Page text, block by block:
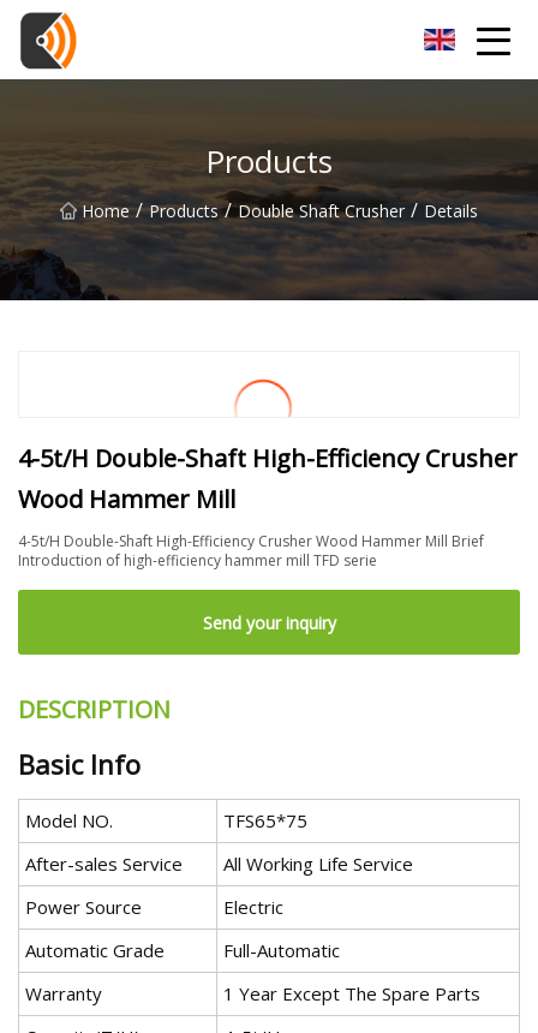
Products
Home / Products / Double Shaft Crusher / Details
4-5t/H Double-Shaft High-Efficiency Crusher
Wood Hammer Mill
4-5t/H Double-Shaft High-Efficiency Crusher Wood Hammer Mill Brief
Introduction of high-efficiency hammer mill TFD serie
Send your inquiry
DESCRIPTION
Basic Info
Model NO.
TFS65*75
After-sales Service
All Working Life Service
Power Source
Electric
Automatic Grade
Full-Automatic
Warranty
1 Year Except The Spare Parts